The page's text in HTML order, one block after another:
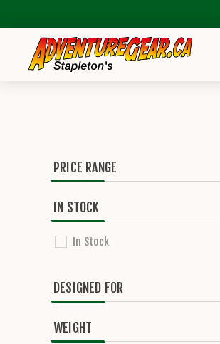
PRICE RANGE
IN STOCK
In Stock
DESIGNED FOR
WEIGHT